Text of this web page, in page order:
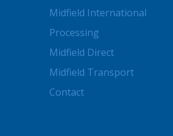
Midfield International
Processing
Midfield Direct
Midfield Transport
Contact